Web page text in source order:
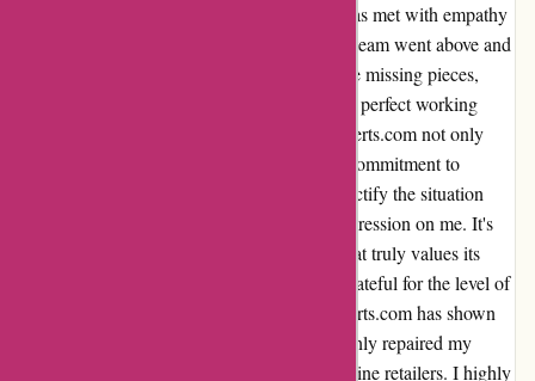
but as soon as I reached out to the seller, I was met with empathy
and professionalism. Their customer service team went above and
beyond to expedite the process of sending the missing pieces,
ensuring that my appliance would soon be in perfect working
order. Through this experience, Discountexperts.com not only
rectified a mistake but also showcased their commitment to
customer satisfaction. Their willingness to rectify the situation
promptly and efficiently has left a lasting impression on me. It's
rare to come across a company these days that truly values its
customers and prioritizes their needs. I am grateful for the level of
care and attention to detail that Discountexperts.com has shown
me throughout this process. They have not only repaired my
clothes dryer but also mended my trust in online retailers. I highly